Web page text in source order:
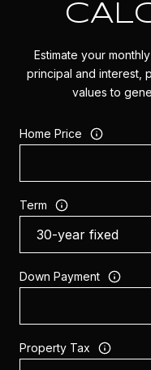
Estimate your
principal and interest,
values to
Home Price
Term
Down Payment
Property Tax